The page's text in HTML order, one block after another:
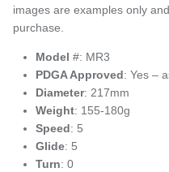
images are examples only
purchase.
Model #: MR3
PDGA Approved: Yes –
Diameter: 217mm
Weight: 155-180g
Speed: 5
Glide: 5
Turn: 0